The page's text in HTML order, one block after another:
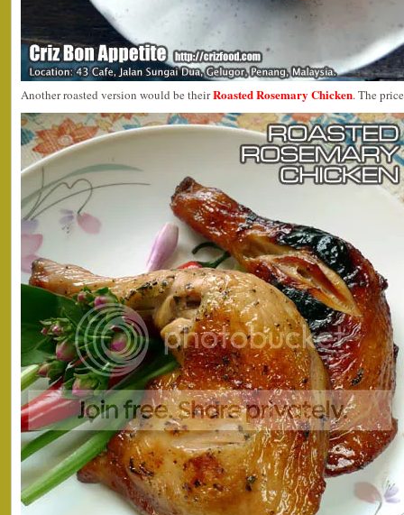
Another roasted version would be theirRoasted Rosemary Chicken. The